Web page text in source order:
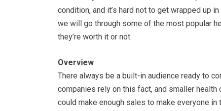
condition, and it’s hard not to get wrapped up
we will go through some of the most popular
they’re worth it or not.
Overview
There always be a built-in audience ready to
companies rely on this fact, and smaller
could make enough sales to make everyone